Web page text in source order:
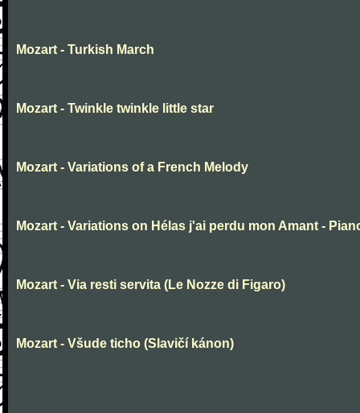
Mozart - Turkish March
Mozart - Twinkle twinkle little star
Mozart - Variations of a French Melody
Mozart - Variations on Hélas j'ai perdu mon Amant -
Mozart - Via resti servita (Le Nozze di Figaro)
Mozart - Všude ticho (Slavičí kánon)